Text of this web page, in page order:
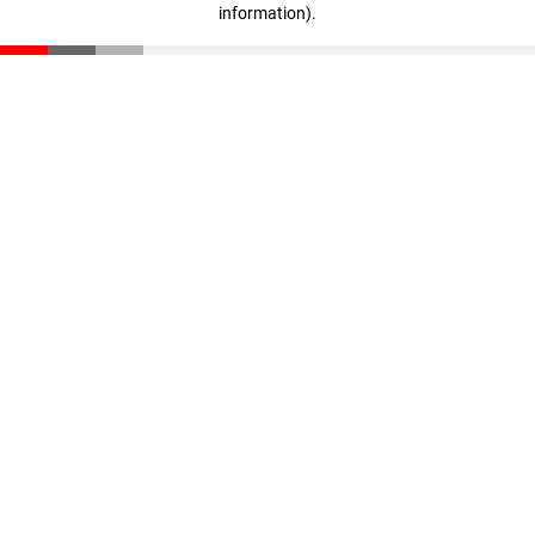
information).